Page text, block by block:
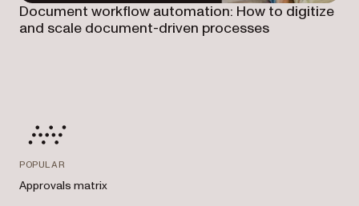
Document workflow automation: How to digitize
and scale document-driven processes
POPULAR
Approvals matrix